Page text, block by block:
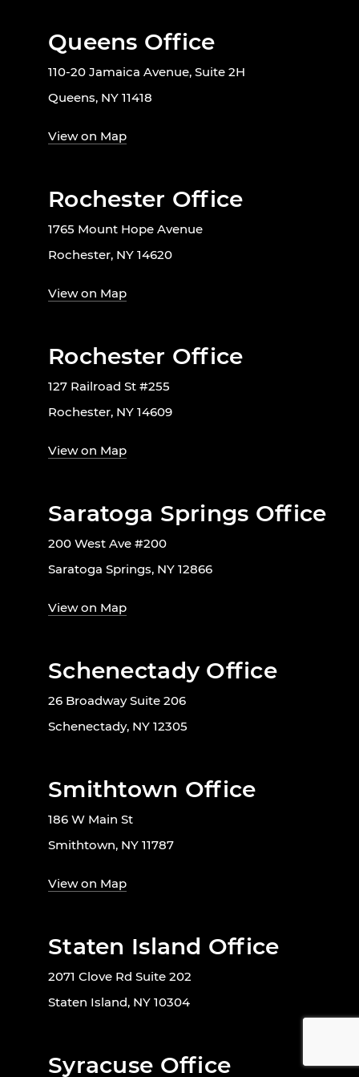
Queens Office
110-20 Jamaica Avenue, Suite 2H
Queens, NY 11418
View on Map
Rochester Office
1765 Mount Hope Avenue
Rochester, NY 14620
View on Map
Rochester Office
127 Railroad St #255
Rochester, NY 14609
View on Map
Saratoga Springs Office
200 West Ave #200
Saratoga Springs, NY 12866
View on Map
Schenectady Office
26 Broadway Suite 206
Schenectady, NY 12305
Smithtown Office
186 W Main St
Smithtown, NY 11787
View on Map
Staten Island Office
2071 Clove Rd Suite 202
Staten Island, NY 10304
Syracuse Office